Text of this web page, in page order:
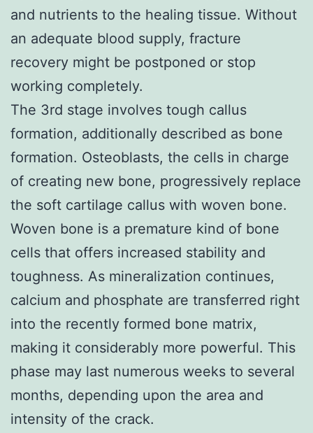
and nutrients to the healing tissue. Without
an adequate blood supply, fracture
recovery might be postponed or stop
working completely.
The 3rd stage involves tough callus
formation, additionally described as bone
formation. Osteoblasts, the cells in charge
of creating new bone, progressively replace
the soft cartilage callus with woven bone.
Woven bone is a premature kind of bone
cells that offers increased stability and
toughness. As mineralization continues,
calcium and phosphate are transferred right
into the recently formed bone matrix,
making it considerably more powerful. This
phase may last numerous weeks to several
months, depending upon the area and
intensity of the crack.